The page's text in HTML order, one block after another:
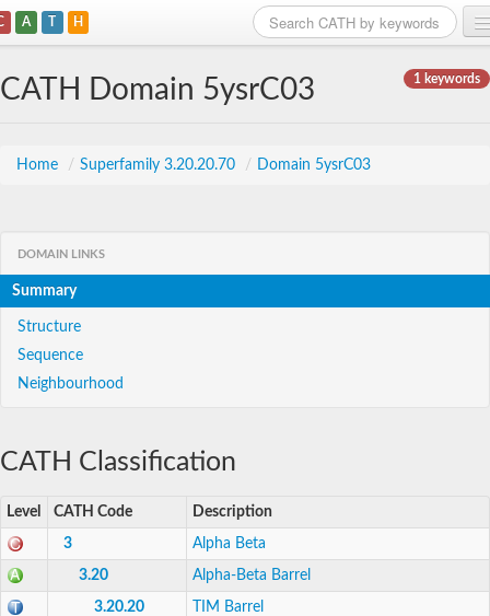
A T H
1 keywords
CATH Domain 5ysrC03
Home / Superfamily 3.20.20.70 / Domain 5ysrC03
DOMAIN LINKS
Summary
Structure
Sequence
Neighbourhood
CATH Classification
Level CATH Code Description
3 Alpha Beta
3.20 Alpha-Beta Barrel
3.20.20 TIM Barrel